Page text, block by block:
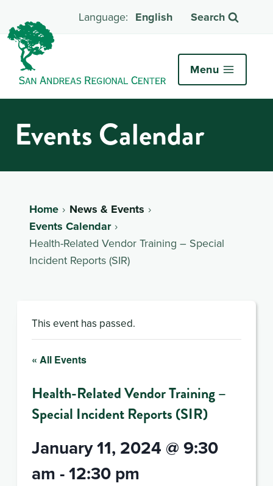
English Search
Menu
Events Calendar
Home
News & Events
Events Calendar
Health-Related Vendor Training – Special
Incident Reports (SIR)
This event has passed.
« All Events
Health-Related Vendor Training –
Special Incident Reports (SIR)
January 11, 2024 @ 9:30
am -12:30 pm